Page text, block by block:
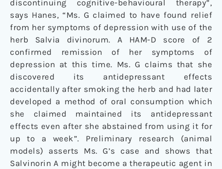
discontinuing cognitive-behavioural therapy”,
says Hanes, “Ms. G claimed to have found relief
from her symptoms of depression with use of the
herb Salvia divinorum. A HAM-D score of 2
confirmed remission of her symptoms of
depression at this time. Ms. G claims that she
discovered its antidepressant effects
accidentally after smoking the herb and had later
developed a method of oral consumption which
she claimed maintained its antidepressant
effects even after she abstained from using it for
up to a week”. Preliminary research (animal
models) asserts Ms. G’s case and shows that
Salvinorin A might become a therapeutic agent in